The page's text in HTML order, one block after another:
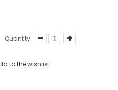
Quantity:
to the wishlist